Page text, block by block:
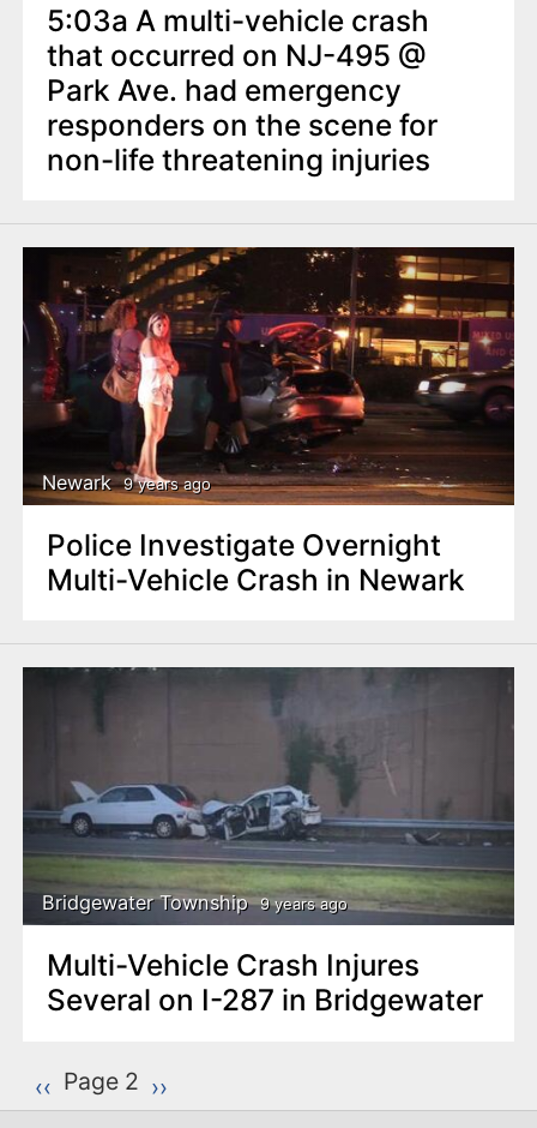
5:03a A multi-vehicle crash
that occurred on NJ-495 @
Park Ave. had emergency
responders on the scene for
non-life threatening injuries
Newark 9 years ago
Police Investigate Overnight
Multi-Vehicle Crash in Newark
Bridgewater Township 9 years ago
Multi-Vehicle Crash Injures
Several on I-287 in Bridgewater
P
a
Previous page
‹‹ Page 2 Next page
››